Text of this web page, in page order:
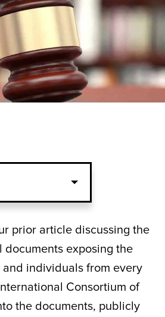
prior article discussing the
documents exposing the
individuals from every
Consortium of
the documents, publicly